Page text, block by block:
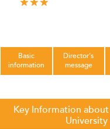
Basic
information
Director's
message
Key Information